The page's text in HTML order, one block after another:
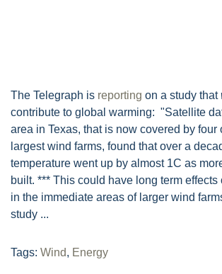
The Telegraph is reporting on a study that
contribute to global warming: "Satellite
area in Texas, that is now covered by four
largest wind farms, found that over a
temperature went up by almost 1C as
built. *** This could have long term
in the immediate areas of larger wind
study ...
Tags: Wind, Energy